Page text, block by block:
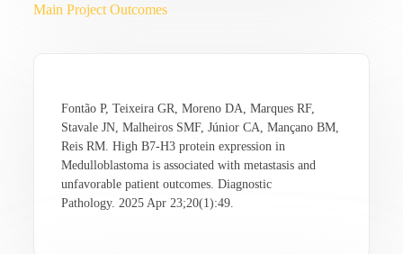
Main Project Outcomes
Fontão P, Teixeira GR, Moreno DA, Marques RF,
Stavale JN, Malheiros SMF, Júnior CA, Mançano BM,
Reis RM. High B7-H3 protein expression in
Medulloblastoma is associated with metastasis and
unfavorable patient outcomes. Diagnostic
Pathology. 2025 Apr 23;20(1):49.